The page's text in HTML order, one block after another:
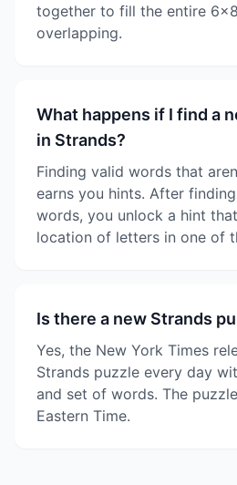
together to fill the entire
overlapping.
What happens if I find a
in Strands?
Finding valid words that
earns you hints. After
words, you unlock a hint
location of letters in one of
Is there a new Strands
Yes, the New York Times
Strands puzzle every day
and set of words. The
Eastern Time.